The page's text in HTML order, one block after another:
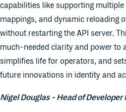
capabilities like supporting
mappings, and dynamic reloading
without restarting the API server.
much-needed clarity and power to
simplifies life for operators, and
future innovations in identity and
Nigel Douglas - Head of Developer